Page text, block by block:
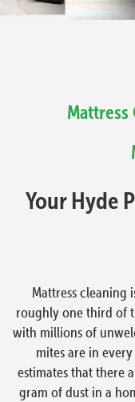
Mattress
Your Hyde
Mattress cleaning
roughly one third of
with millions of
mites are in
estimates that there
gram of dust in a